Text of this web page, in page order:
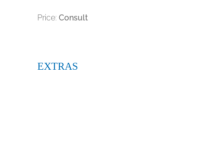
Price: Consult
EXTRAS